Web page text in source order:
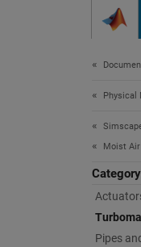
Physical
Moist Air
Category
Pipes